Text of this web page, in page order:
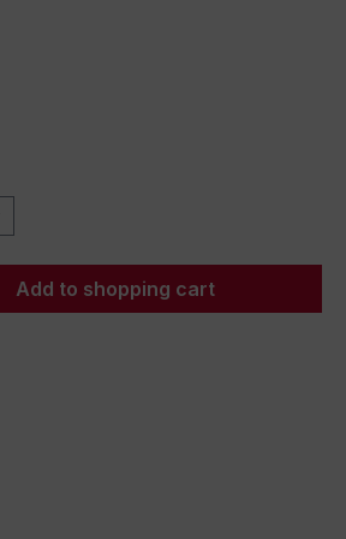
the desired amount
Add to shopping cart